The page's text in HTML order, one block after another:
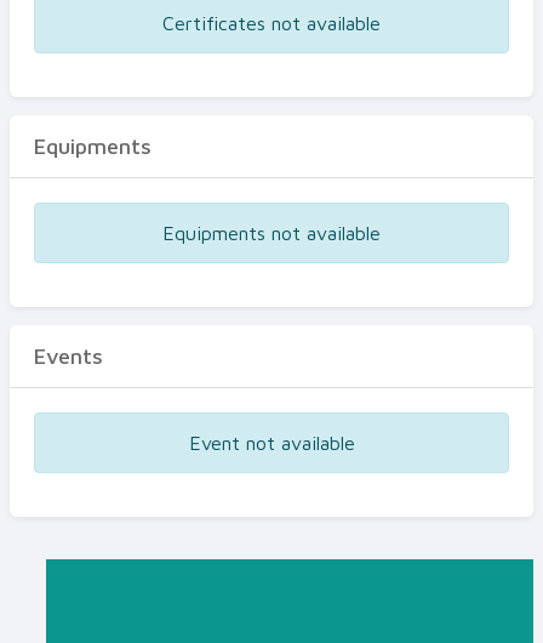
Certificates not available
Equipments
Equipments not available
Events
Event not available